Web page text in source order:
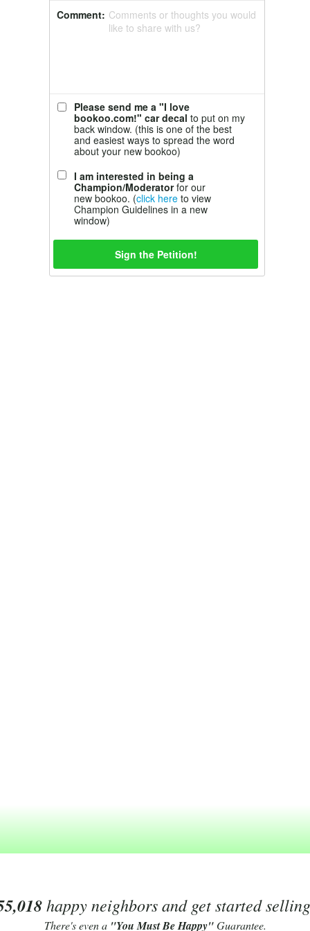
Comment: Comments or thoughts you would
like to share with us?
Please send me a "I love
bookoo.com!" car decal to put on my
back window. (this is one of the best
and easiest ways to spread the word
about your new bookoo)
I am interested in being a
Champion/Moderatorfor our
new bookoo. (click here to view
Champion Guidelines in a new
window)
happy neighbors and get started
There's even a "You Must Be Happy"Guarantee.